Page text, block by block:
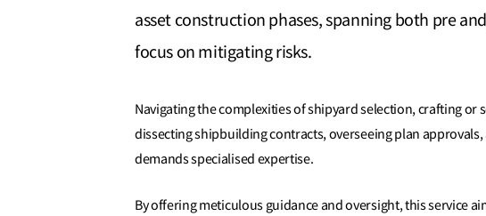
asset construction phases, spanning both pre
focus on mitigating risks.
Navigating the complexities of shipyard selection, crafting
dissecting shipbuilding contracts, overseeing plan
demands specialised expertise.
By offering meticulous guidance and oversight, this service